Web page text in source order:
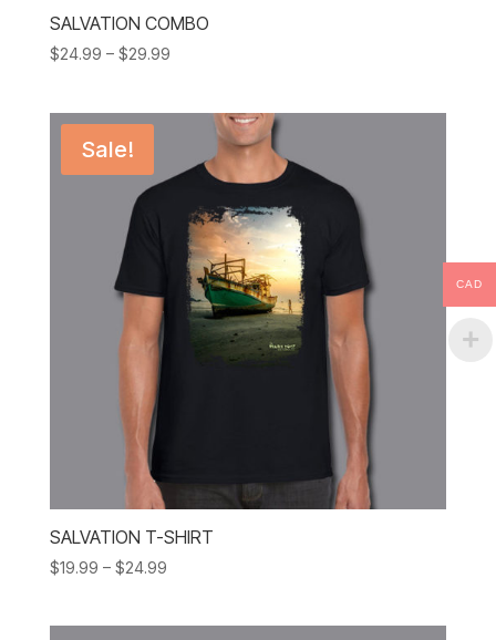
SALVATION COMBO
$24.99 – $29.99Price
through
$29.99
Sale!
SALVATION T-SHIRT
$19.99 – $24.99Price
CAD